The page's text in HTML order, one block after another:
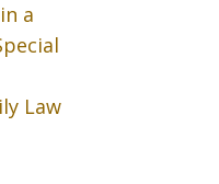
a
Law